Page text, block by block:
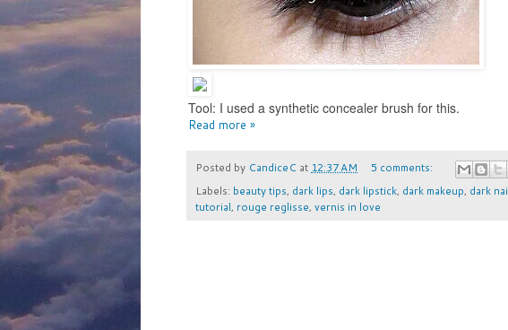
Tool: I used a synthetic concealer brush for this.
Read more »
Posted by CandiceC at 12:37 AM
5 comments:
Labels: beauty tips, dark lips, dark lipstick, dark makeup, dark
tutorial, rouge reglisse, vernis in love